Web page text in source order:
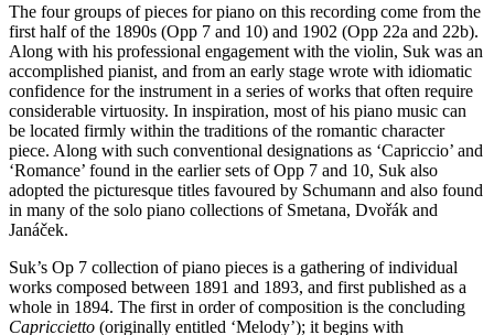
The four groups of pieces for piano on this recording come from the
first half of the 1890s (Opp 7 and 10) and 1902 (Opp 22a and 22b).
Along with his professional engagement with the violin, Suk was an
accomplished pianist, and from an early stage wrote with idiomatic
confidence for the instrument in a series of works that often require
considerable virtuosity. In inspiration, most of his piano music can
be located firmly within the traditions of the romantic character
piece. Along with such conventional designations as ‘Capriccio’ and
‘Romance’ found in the earlier sets of Opp 7 and 10, Suk also
adopted the picturesque titles favoured by Schumann and also found
in many of the solo piano collections of Smetana, Dvořák and
Janáček.
Suk’s Op 7 collection of piano pieces is a gathering of individual
works composed between 1891 and 1893, and first published as a
whole in 1894. The first in order of composition is the concluding
Capriccietto (originally entitled ‘Melody’); it begins with